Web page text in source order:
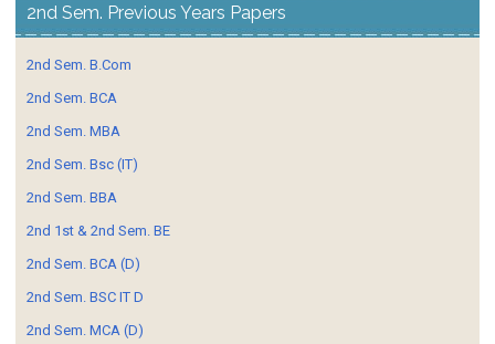
2nd Sem. Previous Years Papers
2nd Sem. B.Com
2nd Sem. BCA
2nd Sem. MBA
2nd Sem. Bsc (IT)
2nd Sem. BBA
2nd 1st & 2nd Sem. BE
2nd Sem. BCA (D)
2nd Sem. BSC IT D
2nd Sem. MCA (D)